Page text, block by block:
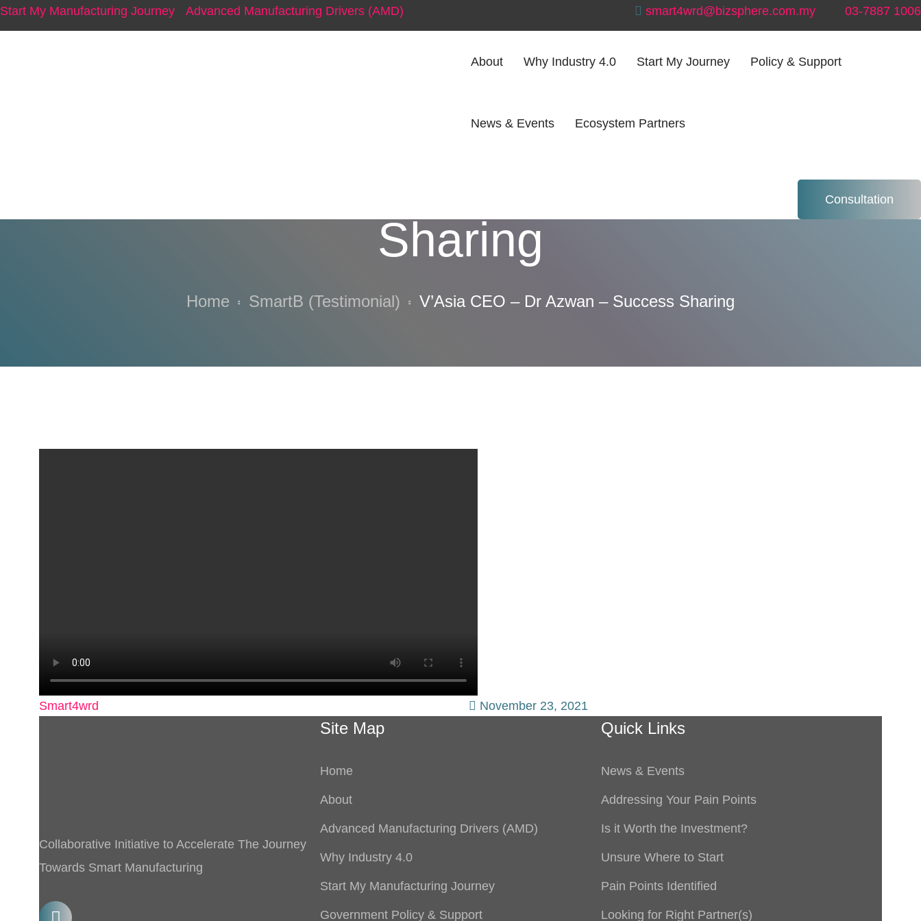
Start My Manufacturing Journey Advanced Manufacturing Drivers (AMD) smart4wrd@bizsphere.com.my 03-7887 1006
About Why Industry 4.0 Start My Journey Policy & Support
News & Events Ecosystem Partners
Consultation
V’Asia CEO – Dr Azwan – Success
Sharing
Home SmartB (Testimonial) V’Asia CEO – Dr Azwan – Success Sharing
Smart4wrd November 23, 2021
Collaborative Initiative to Accelerate The Journey
Towards Smart Manufacturing
Site Map
Home
About
Advanced Manufacturing Drivers (AMD)
Why Industry 4.0
Start My Manufacturing Journey
Government Policy & Support
Quick Links
News & Events
Addressing Your Pain Points
Is it Worth the Investment?
Unsure Where to Start
Pain Points Identified
Looking for Right Partner(s)